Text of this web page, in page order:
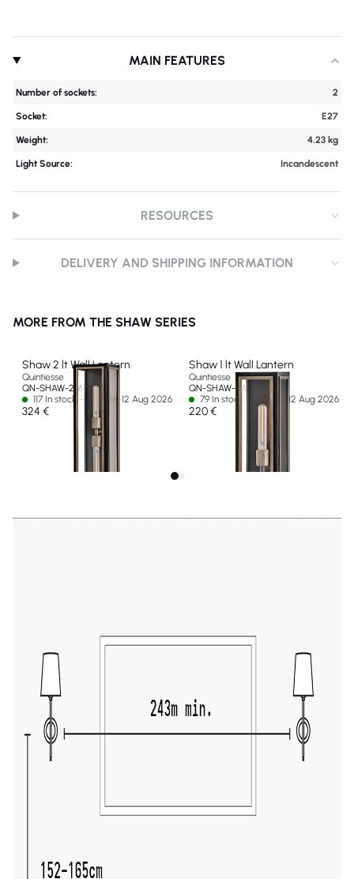
MAIN FEATURES
Number of sockets: 2
Socket: E27
Weight: 4.23 kg
Light Source: Incandescent
RESOURCES
DELIVERY AND SHIPPING INFORMATION
MORE FROM THE SHAW SERIES
Shaw 2 lt Wall Lantern
Quintiesse
QN-SHAW-2M-BK
117 In stock - Ships by 12 Aug 2026
324 €
Shaw 1 lt Wall Lantern
Quintiesse
QN-SHAW-1M-BK
79 In stock - Ships by 12 Aug 2026
220 €